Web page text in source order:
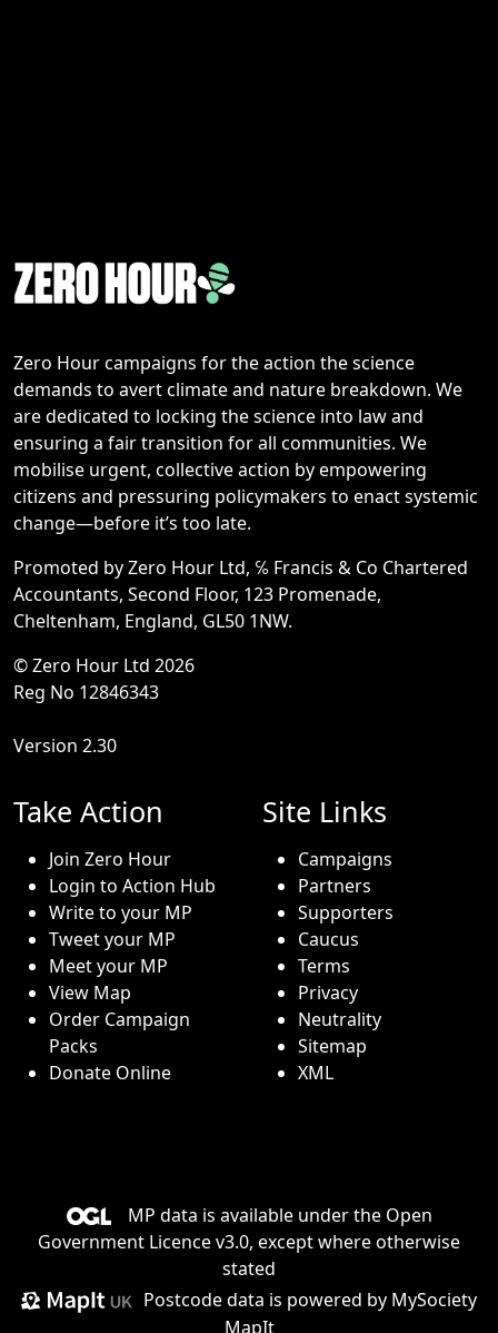
Zero Hour campaigns for the action the science
demands to avert climate and nature breakdown. We
are dedicated to locking the science into law and
ensuring a fair transition for all communities. We
mobilise urgent, collective action by empowering
citizens and pressuring policymakers to enact systemic
change—before it’s too late.
Promoted by Zero Hour Ltd, ℅ Francis & Co Chartered
Accountants, Second Floor, 123 Promenade,
Cheltenham, England, GL50 1NW.
© Zero Hour Ltd 2026
Reg No 12846343
Version 2.30
Take Action
Join Zero Hour
Login to Action Hub
Write to your MP
Tweet your MP
Meet your MP
View Map
Order Campaign
Packs
Donate Online
Site Links
Campaigns
Partners
Supporters
Caucus
Terms
Privacy
Neutrality
Sitemap
XML
MP data is available under the Open
Government Licence v3.0, except where otherwise
stated
Postcode data is powered by MySociety
MapIt